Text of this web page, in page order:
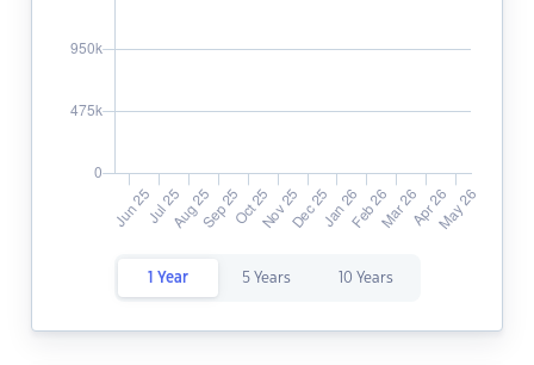
1 Year 5 Years 10 Years